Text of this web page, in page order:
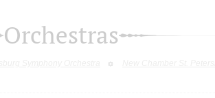
Orchestras